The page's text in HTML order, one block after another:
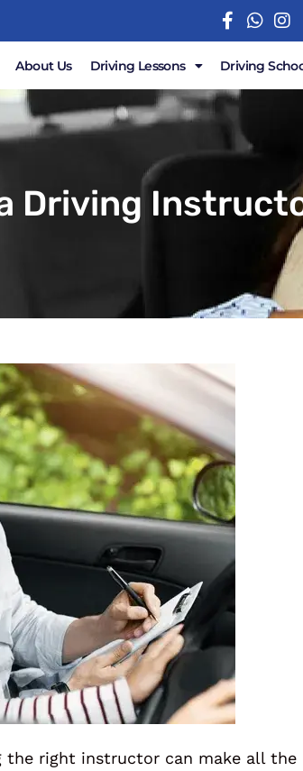
About Us Driving Lessons Driving
Driving
the right instructor can make all the